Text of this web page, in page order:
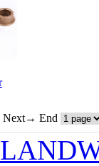
Next→ End